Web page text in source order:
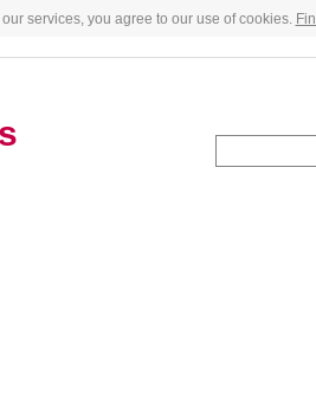
services, you agree to our use of cookies.